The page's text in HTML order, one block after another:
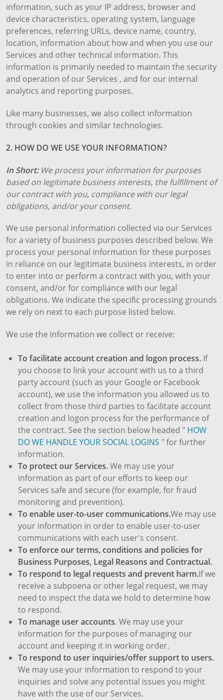
information, such as your IP address, browser and
device characteristics, operating system, language
preferences, referring URLs, device name, country,
location, information about how and when you use our
Services and other technical information. This
information is primarily needed to maintain the security
and operation of our Services , and for our internal
analytics and reporting purposes.
Like many businesses, we also collect information
through cookies and similar technologies.
2. HOW DO WE USE YOUR INFORMATION?
In Short: We process your information for purposes
based on legitimate business interests, the fulfillment of
our contract with you, compliance with our legal
obligations, and/or your consent.
We use personal information collected via our Services
for a variety of business purposes described below. We
process your personal information for these purposes
in reliance on our legitimate business interests, in order
to enter into or perform a contract with you, with your
consent, and/or for compliance with our legal
obligations. We indicate the specific processing grounds
we rely on next to each purpose listed below.
We use the information we collect or receive:
To facilitate account creation and logon process. If
you choose to link your account with us to a third
party account (such as your Google or Facebook
account), we use the information you allowed us to
collect from those third parties to facilitate account
creation and logon process for the performance of
the contract. See the section below headed " HOW
DO WE HANDLE YOUR SOCIAL LOGINS " for further
information.
To protect our Services.We may use your
information as part of our efforts to keep our
Services safe and secure (for example, for fraud
monitoring and prevention).
To enable user-to-user communications.We may use
your information in order to enable user-to-user
communications with each user's consent.
To enforce our terms, conditions and policies for
Business Purposes, Legal Reasons and Contractual.
To respond to legal requests and prevent harm.If we
receive a subpoena or other legal request, we may
need to inspect the data we hold to determine how
to respond.
To manage user accounts. We may use your
information for the purposes of managing our
account and keeping it in working order.
To respond to user inquiries/offer support to users.
We may use your information to respond to your
inquiries and solve any potential issues you might
have with the use of our Services.